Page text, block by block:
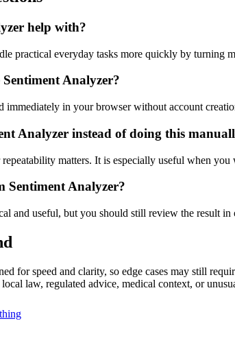
help with?
practical everyday tasks more quickly by turning
Analyzer?
immediately in your browser without account
Analyzer instead of doing this
matters. It is especially useful when
Sentiment Analyzer?
and useful, but you should still review the result
for speed and clarity, so edge cases may still
law, regulated advice, medical context, or